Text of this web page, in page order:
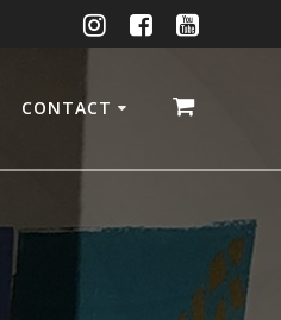
CONTACT